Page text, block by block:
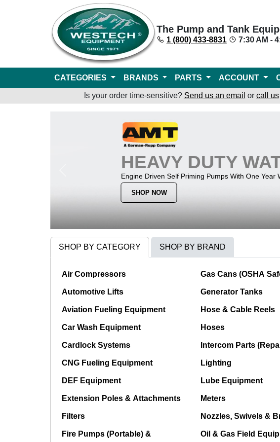
The Pump and Tank
1 (800) 433-8831 7:30 AM -
CATEGORIES BRANDS PARTS ACCOUNT
Is your order time-sensitive? Send us an email or call us
HEAVY DUTY
Engine Driven Self Priming Pumps With One Year
SHOP NOW
SHOP BY CATEGORY SHOP BY BRAND
Air Compressors
Automotive Lifts
Aviation Fueling Equipment
Car Wash Equipment
Cardlock Systems
CNG Fueling Equipment
DEF Equipment
Extension Poles & Attachments
Filters
Fire Pumps (Portable) &
Gas Cans (OSHA
Generator Tanks
Hose & Cable Reels
Hoses
Intercom Parts
Lighting
Lube Equipment
Meters
Nozzles, Swivels &
Oil & Gas Field